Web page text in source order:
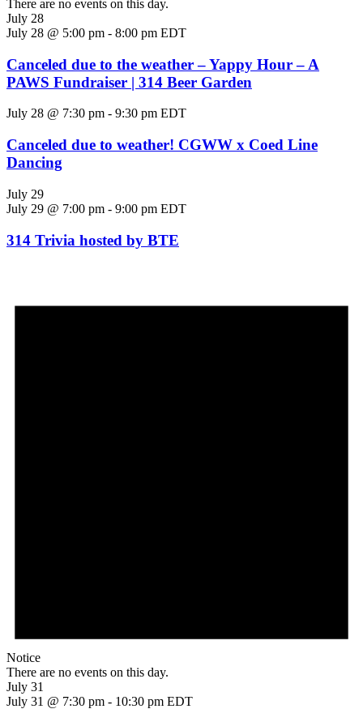
There are no events on this day.
July 28
July 28 @ 5:00 pm - 8:00 pm EDT
Canceled due to the weather – Yappy Hour – A
PAWS Fundraiser | 314 Beer Garden
July 28 @ 7:30 pm - 9:30 pm EDT
Canceled due to weather! CGWW x Coed Line
Dancing
July 29
July 29 @ 7:00 pm - 9:00 pm EDT
314 Trivia hosted by BTE
Notice
There are no events on this day.
July 31
July 31 @ 7:30 pm - 10:30 pm EDT